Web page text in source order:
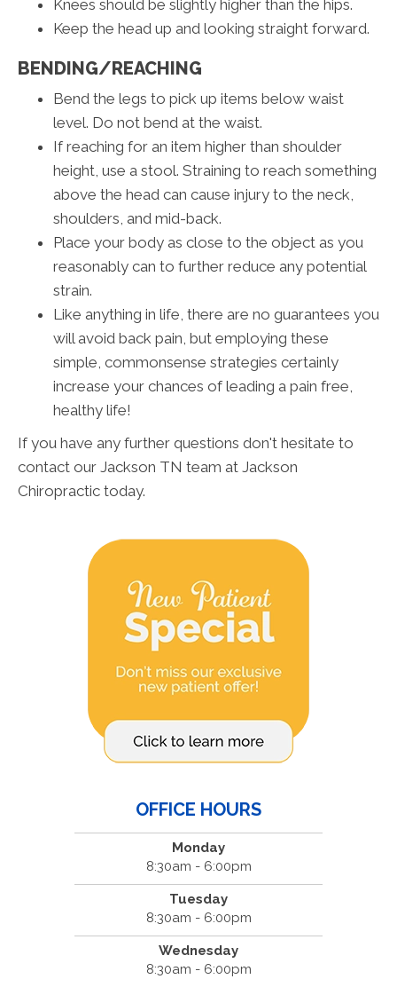
Knees should be slightly higher than the hips.
Keep the head up and looking straight forward.
BENDING/REACHING
Bend the legs to pick up items below waist
level. Do not bend at the waist.
If reaching for an item higher than shoulder
height, use a stool. Straining to reach something
above the head can cause injury to the neck,
shoulders, and mid-back.
Place your body as close to the object as you
reasonably can to further reduce any potential
strain.
Like anything in life, there are no guarantees you
will avoid back pain, but employing these
simple, commonsense strategies certainly
increase your chances of leading a pain free,
healthy life!
If you have any further questions don't hesitate to
contact our Jackson TN team at Jackson
Chiropractic today.
OFFICE HOURS
Monday
8:30am - 6:00pm
Tuesday
8:30am - 6:00pm
Wednesday
8:30am - 6:00pm